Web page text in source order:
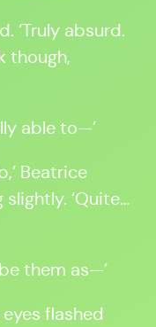
‘Truly absurd.
though,
able to—’
Beatrice
‘Quite…
them as—’
eyes flashed